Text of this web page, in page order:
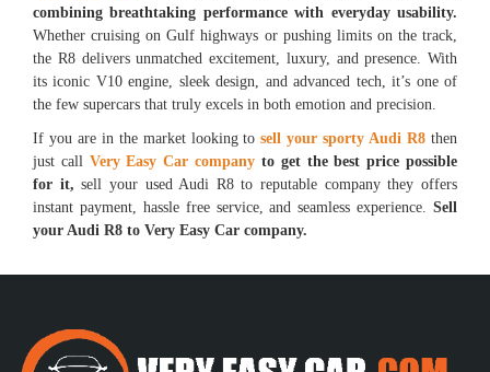
combining breathtaking performance with everyday usability.
Whether cruising on Gulf highways or pushing limits on the track,
the R8 delivers unmatched excitement, luxury, and presence. With
its iconic V10 engine, sleek design, and advanced tech, it’s one of
the few supercars that truly excels in both emotion and precision.
If you are in the market looking tosell your sporty Audi R8 then
just callVery Easy Car company to get the best price possible
for it, sell your used Audi R8 to reputable company they offers
instant payment, hassle free service, and seamless experience. Sell
your Audi R8 to Very Easy Car company.